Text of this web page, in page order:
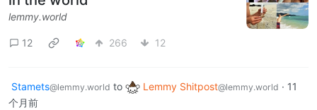
lemmy.world
12 266 12
Stamets@lemmy.world to Lemmy Shitpost@lemmy.world · 11
个月前